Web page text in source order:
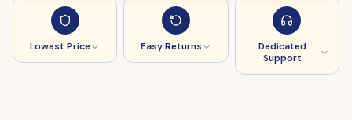
Lowest Price Easy Returns
Dedicated
Support